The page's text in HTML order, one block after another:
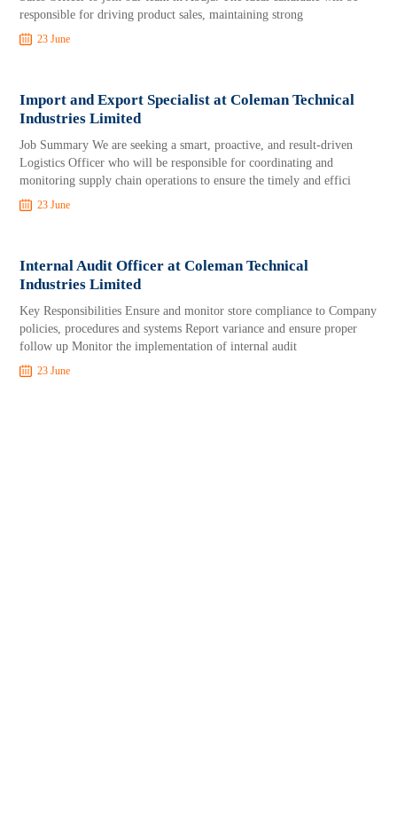
responsible for driving product sales, maintaining strong
23 June
Import and Export Specialist at Coleman Technical
Industries Limited
Job Summary We are seeking a smart, proactive, and result-driven
Logistics Officer who will be responsible for coordinating and
monitoring supply chain operations to ensure the timely and effici
23 June
Internal Audit Officer at Coleman Technical
Industries Limited
Key Responsibilities Ensure and monitor store compliance to Company
policies, procedures and systems Report variance and ensure proper
follow up Monitor the implementation of internal audit
23 June